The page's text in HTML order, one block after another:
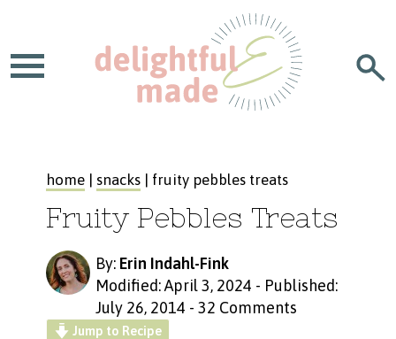
home| snacks| fruity pebbles treats
Fruity Pebbles Treats
By: Erin Indahl-Fink
Modified: April 3, 2024 - Published:
July 26, 2014 - 32 Comments
Jump to Recipe